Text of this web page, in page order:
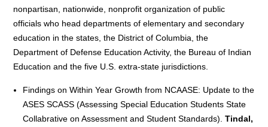
nonpartisan, nationwide, nonprofit organization of public
officials who head departments of elementary and secondary
education in the states, the District of Columbia, the
Department of Defense Education Activity, the Bureau of Indian
Education and the five U.S. extra-state jurisdictions.
Findings on Within Year Growth from NCAASE: Update to the
ASES SCASS (Assessing Special Education Students State
Collabrative on Assessment and Student Standards).Tindal,